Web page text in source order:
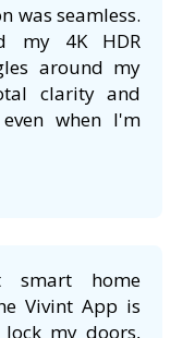
was seamless.
my 4K HDR
around my
clarity and
when I'm
smart home
Vivint App is
my doors,